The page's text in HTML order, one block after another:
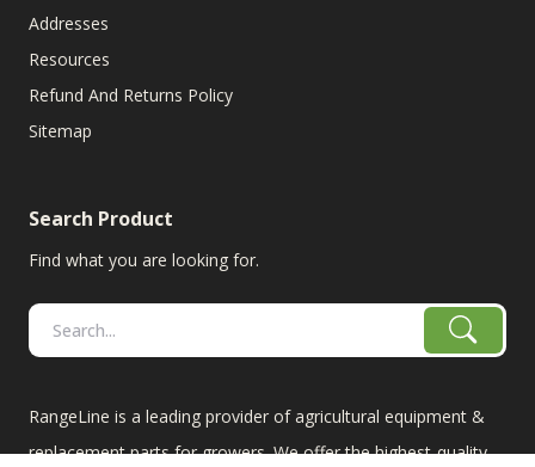
Addresses
Resources
Refund And Returns Policy
Sitemap
Search Product
Find what you are looking for.
RangeLine is a leading provider of agricultural equipment &
replacement parts for growers. We offer the highest-quality